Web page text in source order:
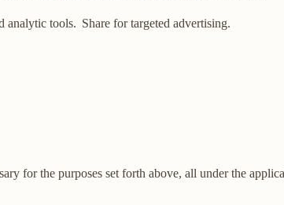
analytic tools. Share for targeted advertising.
for the purposes set forth above, all under the